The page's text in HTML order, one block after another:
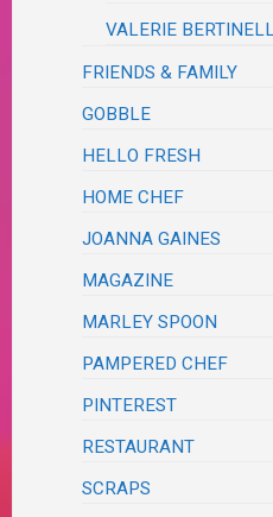
VALERIE
FRIENDS & FAMILY
GOBBLE
HELLO FRESH
HOME CHEF
JOANNA GAINES
MAGAZINE
MARLEY SPOON
PAMPERED CHEF
PINTEREST
RESTAURANT
SCRAPS